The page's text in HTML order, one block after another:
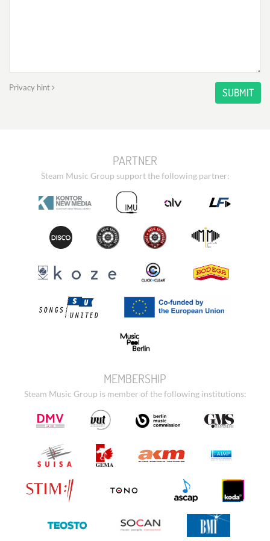
Privacy hint SUBMIT
PARTNER
Steam Music Group support the following partner:
MEMBERSHIP
Steam Music Group is member of the following institutions: